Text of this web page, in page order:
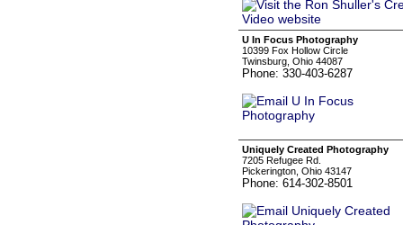
U In Focus Photography
10399 Fox Hollow Circle
Twinsburg, Ohio 44087
Phone: 330-403-6287
Uniquely Created Photography
7205 Refugee Rd.
Pickerington, Ohio 43147
Phone: 614-302-8501